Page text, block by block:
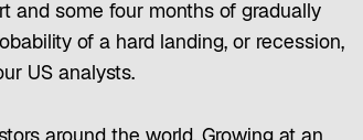
and some four months of gradually
of a hard landing, or recession,
US analysts.